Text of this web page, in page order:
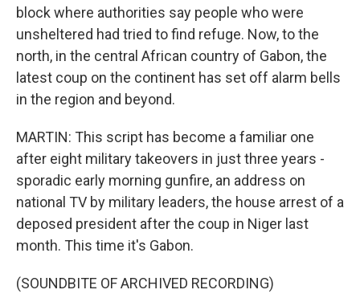
block where authorities say people who were
unsheltered had tried to find refuge. Now, to the
north, in the central African country of Gabon, the
latest coup on the continent has set off alarm bells
in the region and beyond.
MARTIN: This script has become a familiar one
after eight military takeovers in just three years -
sporadic early morning gunfire, an address on
national TV by military leaders, the house arrest of a
deposed president after the coup in Niger last
month. This time it's Gabon.
(SOUNDBITE OF ARCHIVED RECORDING)